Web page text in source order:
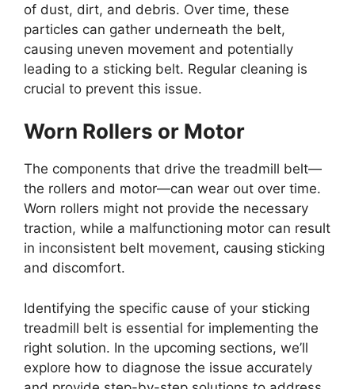
of dust, dirt, and debris. Over time, these
particles can gather underneath the belt,
causing uneven movement and potentially
leading to a sticking belt. Regular cleaning is
crucial to prevent this issue.
Worn Rollers or Motor
The components that drive the treadmill belt—
the rollers and motor—can wear out over time.
Worn rollers might not provide the necessary
traction, while a malfunctioning motor can result
in inconsistent belt movement, causing sticking
and discomfort.
Identifying the specific cause of your sticking
treadmill belt is essential for implementing the
right solution. In the upcoming sections, we’ll
explore how to diagnose the issue accurately